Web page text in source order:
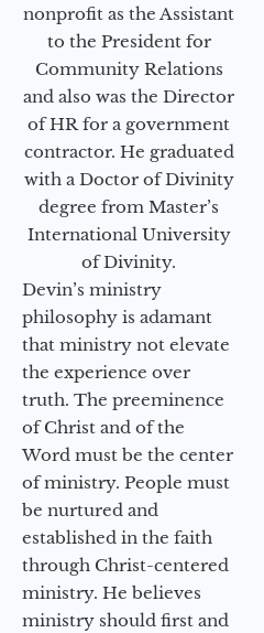
nonprofit as the Assistant
to the President for
Community Relations
and also was the Director
of HR for a government
contractor. He graduated
with a Doctor of Divinity
degree from Master’s
International University
of Divinity.
Devin’s ministry
philosophy is adamant
that ministry not elevate
the experience over
truth. The preeminence
of Christ and of the
Word must be the center
of ministry. People must
be nurtured and
established in the faith
through Christ-centered
ministry. He believes
ministry should first and